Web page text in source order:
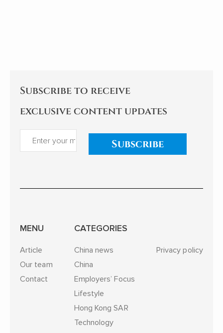
Subscribe to receive
exclusive content updates
Subscribe
MENU
Article
Our team
Contact
CATEGORIES
China news
China
Employers’ Focus
Lifestyle
Hong Kong SAR
Technology
Privacy policy